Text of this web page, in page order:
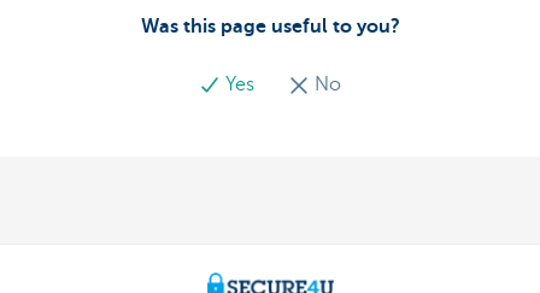
Was this page useful to you?
Yes No